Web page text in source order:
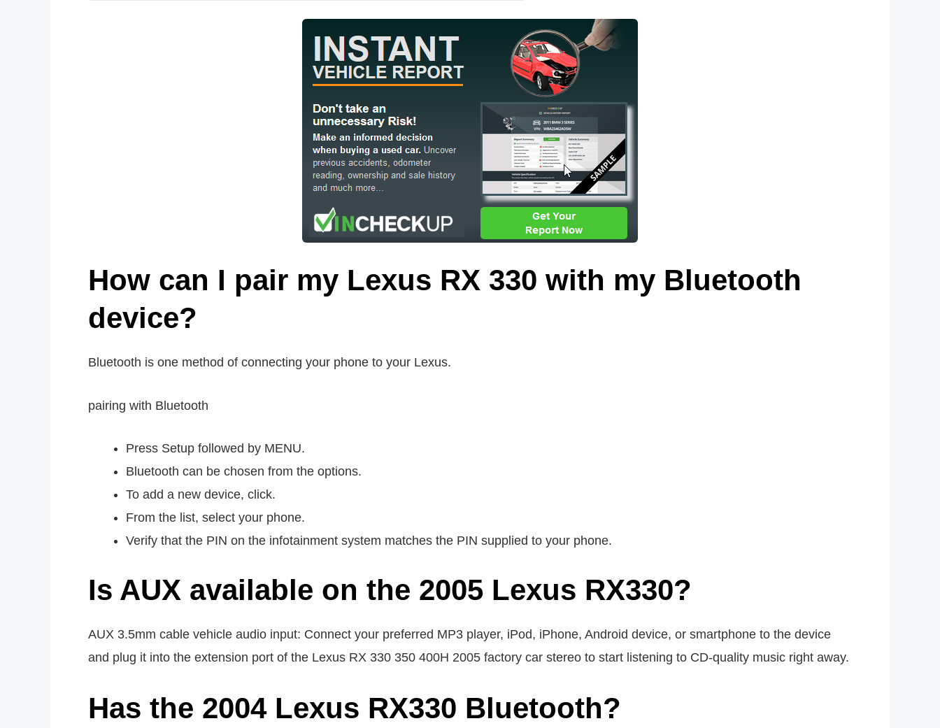
How can I pair my Lexus RX 330 with my Bluetooth
device?
Bluetooth is one method of connecting your phone to your Lexus.
pairing with Bluetooth
Press Setup followed by MENU.
Bluetooth can be chosen from the options.
To add a new device, click.
From the list, select your phone.
Verify that the PIN on the infotainment system matches the PIN supplied to your phone.
Is AUX available on the 2005 Lexus RX330?
AUX 3.5mm cable vehicle audio input: Connect your preferred MP3 player, iPod, iPhone, Android device, or smartphone to the device
and plug it into the extension port of the Lexus RX 330 350 400H 2005 factory car stereo to start listening to CD-quality music right away.
Has the 2004 Lexus RX330 Bluetooth?